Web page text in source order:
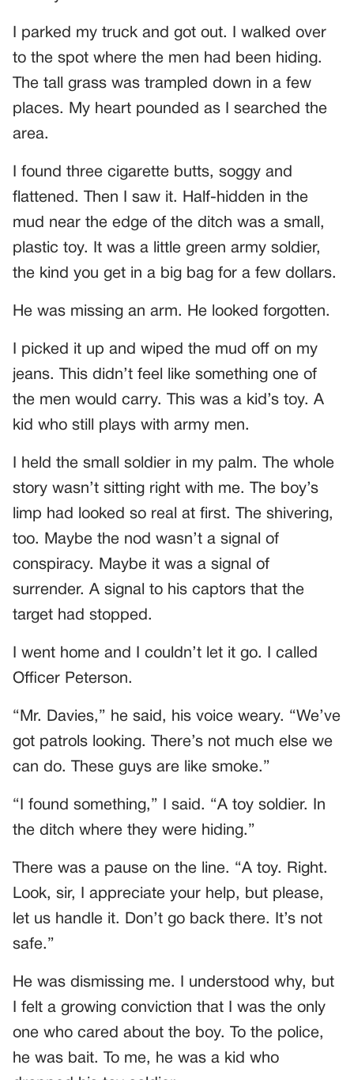
I parked my truck and got out. I walked over
to the spot where the men had been hiding.
The tall grass was trampled down in a few
places. My heart pounded as I searched the
area.
I found three cigarette butts, soggy and
flattened. Then I saw it. Half-hidden in the
mud near the edge of the ditch was a small,
plastic toy. It was a little green army soldier,
the kind you get in a big bag for a few dollars.
He was missing an arm. He looked forgotten.
I picked it up and wiped the mud off on my
jeans. This didn’t feel like something one of
the men would carry. This was a kid’s toy. A
kid who still plays with army men.
I held the small soldier in my palm. The whole
story wasn’t sitting right with me. The boy’s
limp had looked so real at first. The shivering,
too. Maybe the nod wasn’t a signal of
conspiracy. Maybe it was a signal of
surrender. A signal to his captors that the
target had stopped.
I went home and I couldn’t let it go. I called
Officer Peterson.
“Mr. Davies,” he said, his voice weary. “We’ve
got patrols looking. There’s not much else we
can do. These guys are like smoke.”
“I found something,” I said. “A toy soldier. In
the ditch where they were hiding.”
There was a pause on the line. “A toy. Right.
Look, sir, I appreciate your help, but please,
let us handle it. Don’t go back there. It’s not
safe.”
He was dismissing me. I understood why, but
I felt a growing conviction that I was the only
one who cared about the boy. To the police,
he was bait. To me, he was a kid who